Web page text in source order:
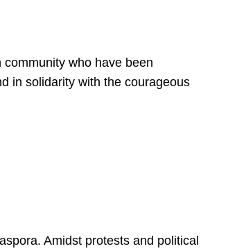
who have been
in solidarity with the courageous
Amidst protests and political